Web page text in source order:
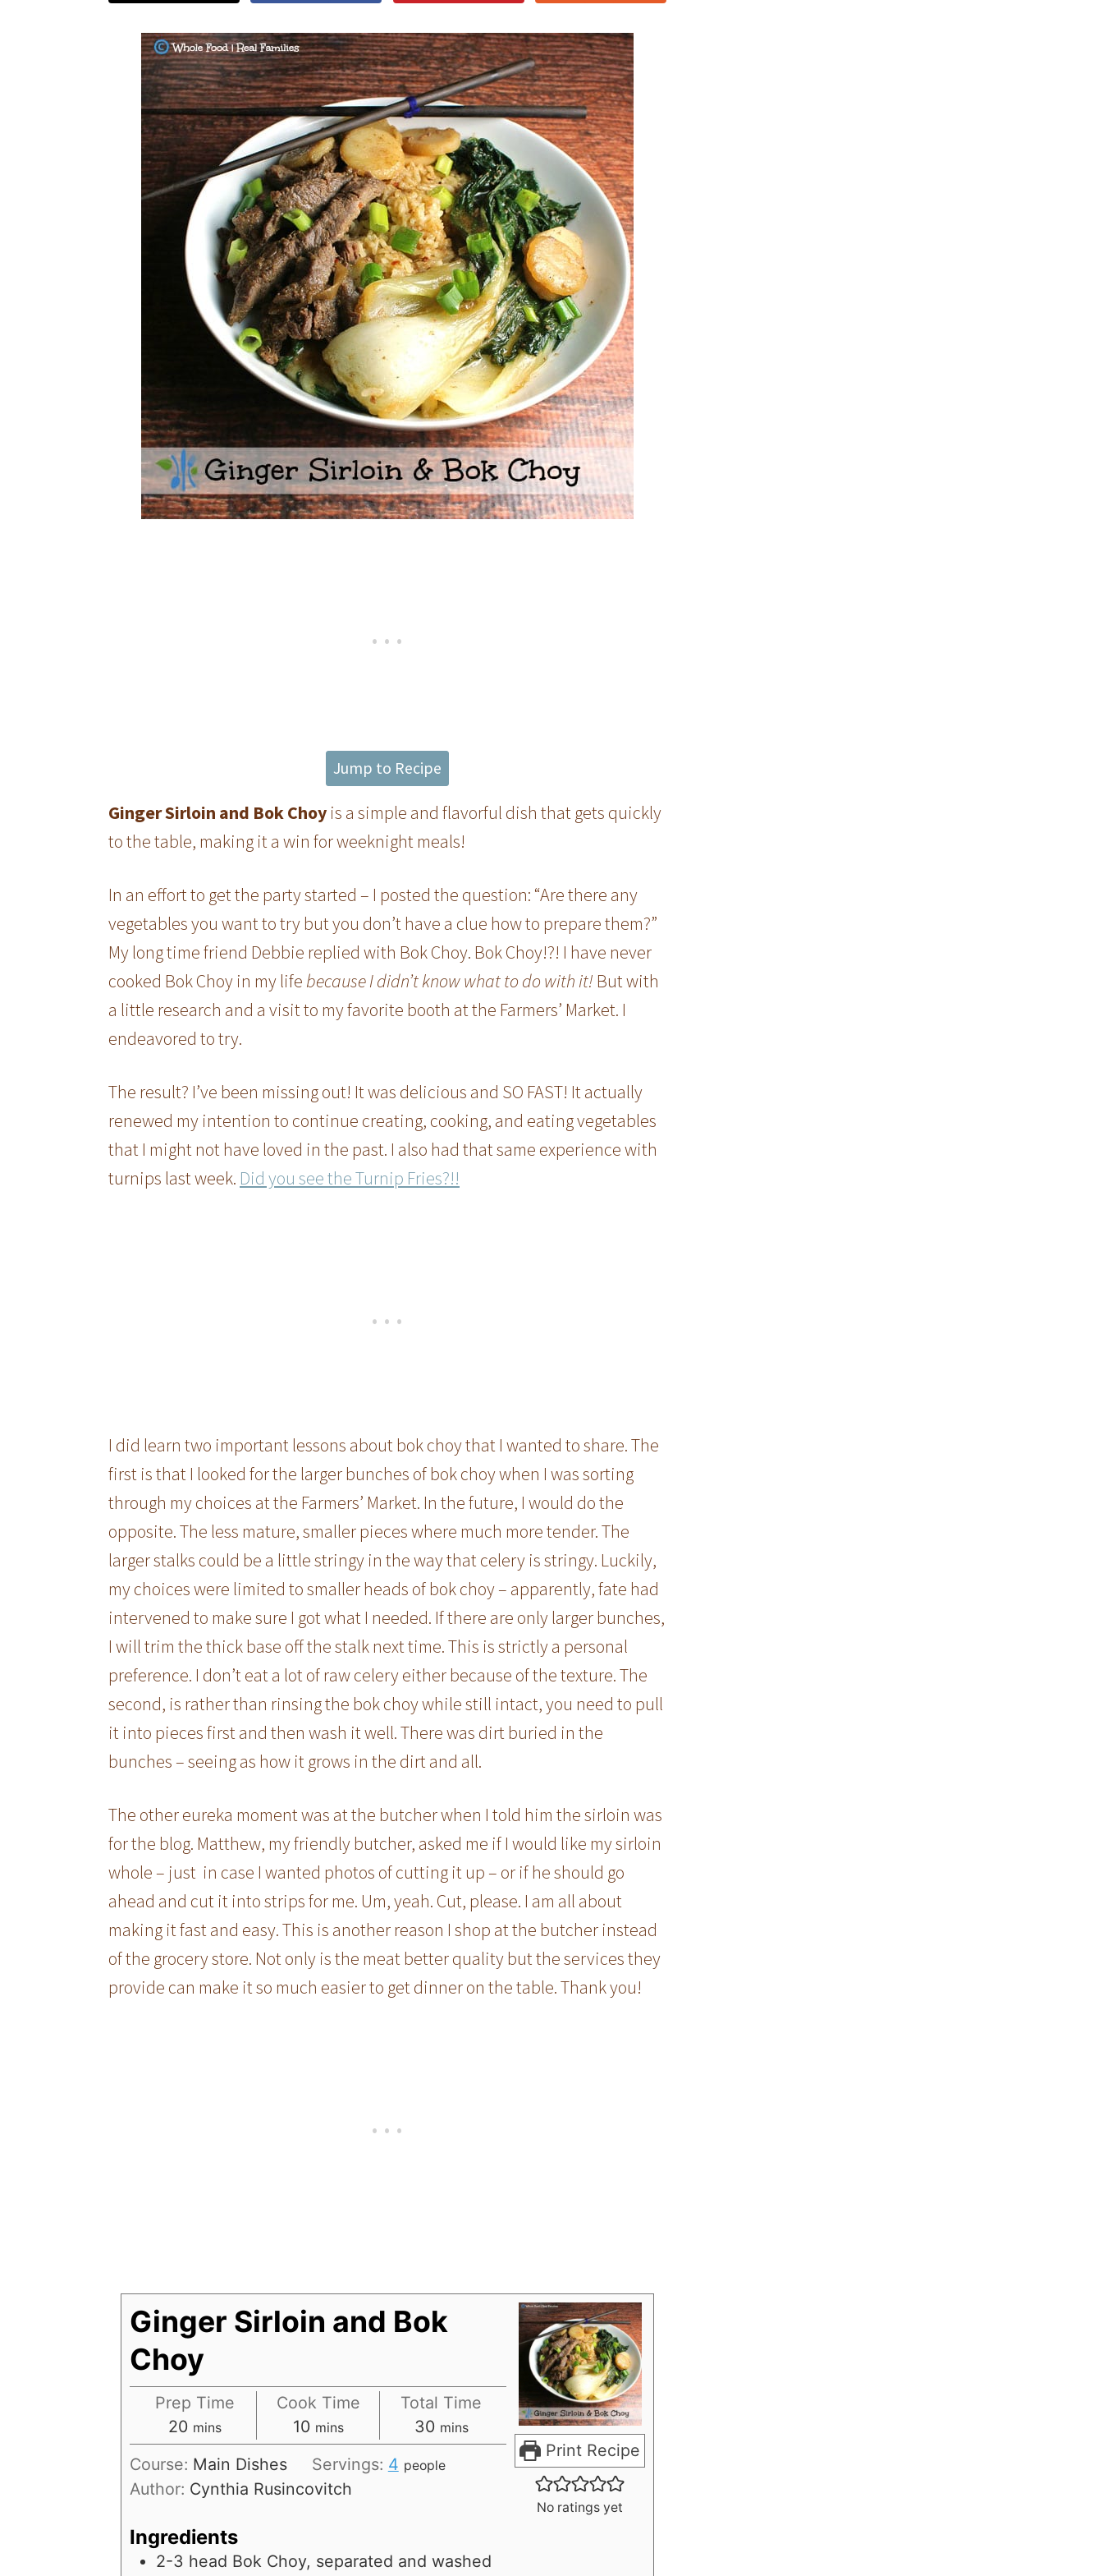
Jump to Recipe
Ginger Sirloin and Bok Choy is a simple and flavorful dish that gets quickly
to the table, making it a win for weeknight meals!
In an effort to get the party started – I posted the question: “Are there any
vegetables you want to try but you don’t have a clue how to prepare them?”
My long time friend Debbie replied with Bok Choy. Bok Choy!?! I have never
cooked Bok Choy in my life because I didn’t know what to do with it! But with
a little research and a visit to my favorite booth at the Farmers’ Market. I
endeavored to try.
The result? I’ve been missing out! It was delicious and SO FAST! It actually
renewed my intention to continue creating, cooking, and eating vegetables
that I might not have loved in the past. I also had that same experience with
turnips last week. Did you see the Turnip Fries?!!
I did learn two important lessons about bok choy that I wanted to share. The
first is that I looked for the larger bunches of bok choy when I was sorting
through my choices at the Farmers’ Market. In the future, I would do the
opposite. The less mature, smaller pieces where much more tender. The
larger stalks could be a little stringy in the way that celery is stringy. Luckily,
my choices were limited to smaller heads of bok choy – apparently, fate had
intervened to make sure I got what I needed. If there are only larger bunches,
I will trim the thick base off the stalk next time. This is strictly a personal
preference. I don’t eat a lot of raw celery either because of the texture. The
second, is rather than rinsing the bok choy while still intact, you need to pull
it into pieces first and then wash it well. There was dirt buried in the
bunches – seeing as how it grows in the dirt and all.
The other eureka moment was at the butcher when I told him the sirloin was
for the blog. Matthew, my friendly butcher, asked me if I would like my sirloin
whole – just in case I wanted photos of cutting it up – or if he should go
ahead and cut it into strips for me. Um, yeah. Cut, please. I am all about
making it fast and easy. This is another reason I shop at the butcher instead
of the grocery store. Not only is the meat better quality but the services they
provide can make it so much easier to get dinner on the table. Thank you!
Print Recipe
No ratings yet
Ginger Sirloin and Bok
Choy
Prep Time
20 mins
Cook Time
10 mins
Total Time
30 mins
Course: Main Dishes Servings: 4 people
Author: Cynthia Rusincovitch
Ingredients
2-3 head Bok Choy, separated and washed